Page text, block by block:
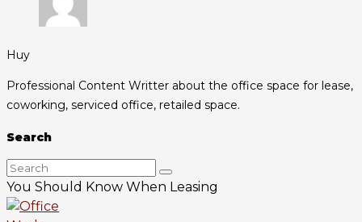
Huy
Professional Content Writter about the office space for lease,
coworking, serviced office, retailed space.
Search
You Should Know When Leasing